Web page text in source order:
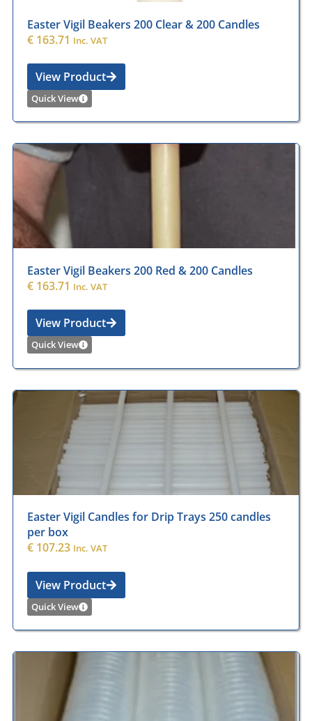
Easter Vigil Beakers 200 Clear & 200 Candles
€ 163.71 Inc. VAT
View Product
Quick View
Easter Vigil Beakers 200 Red & 200 Candles
€ 163.71 Inc. VAT
View Product
Quick View
Easter Vigil Candles for Drip Trays 250 candles
per box
€ 107.23 Inc. VAT
View Product
Quick View